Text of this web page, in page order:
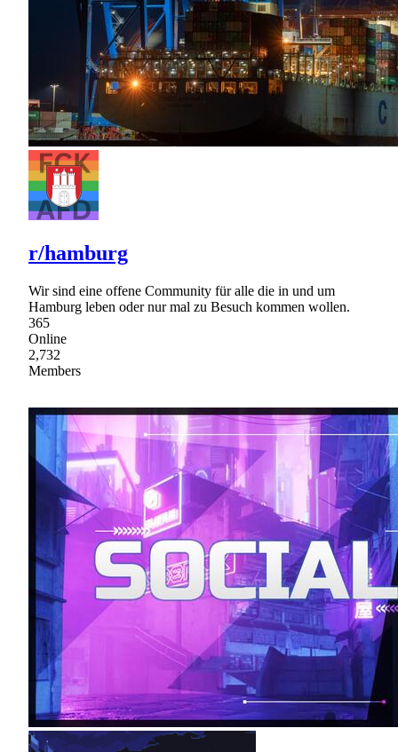
r/hamburg
Wir sind eine offene Community für alle die in und um
Hamburg leben oder nur mal zu Besuch kommen wollen.
365
Online
2,732
Members